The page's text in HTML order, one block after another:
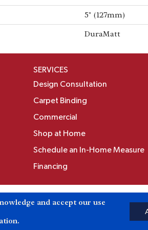
5" (127mm)
DuraMatt
SERVICES
Design Consultation
Carpet Binding
Commercial
Shop at Home
Schedule an In-Home Measure
Financing
and accept our use